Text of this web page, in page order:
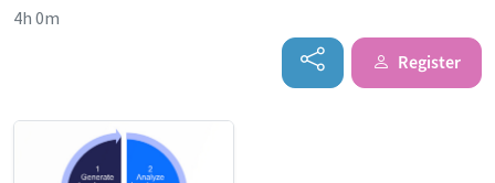
4h 0m
Register